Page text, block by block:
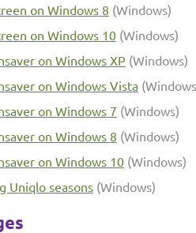
on Windows 8 (Windows)
on Windows 10 (Windows)
on Windows XP (Windows)
on Windows Vista
on Windows 7 (Windows)
on Windows 8 (Windows)
on Windows 10 (Windows)
Uniqlo seasons (Windows)